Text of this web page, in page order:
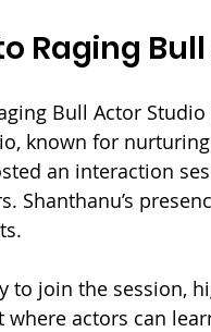
Raging
Bull Actor
known for
an interaction
Shanthanu’s
to join the session,
actors can